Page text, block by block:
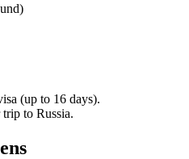
(up to 16 days).
to Russia.